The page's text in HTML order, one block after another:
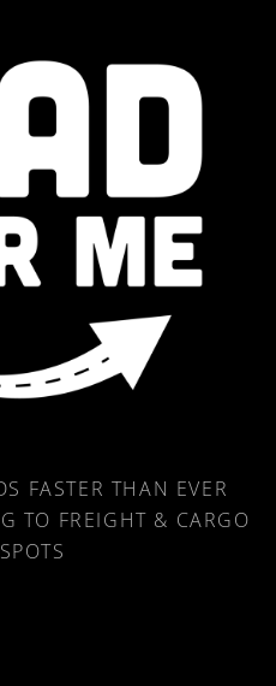
FASTER THAN EVER
TO FREIGHT & CARGO